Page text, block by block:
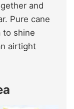
and
Pure cane
to shine
airtight